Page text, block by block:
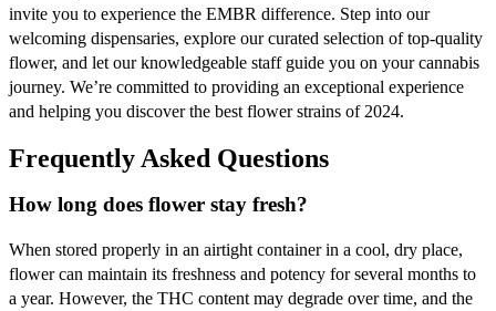
invite you to experience the EMBR difference. Step into our
welcoming dispensaries, explore our curated selection of top-quality
flower, and let our knowledgeable staff guide you on your cannabis
journey. We’re committed to providing an exceptional experience
and helping you discover the best flower strains of 2024.
Frequently Asked Questions
How long does flower stay fresh?
When stored properly in an airtight container in a cool, dry place,
flower can maintain its freshness and potency for several months to
a year. However, the THC content may degrade over time, and the